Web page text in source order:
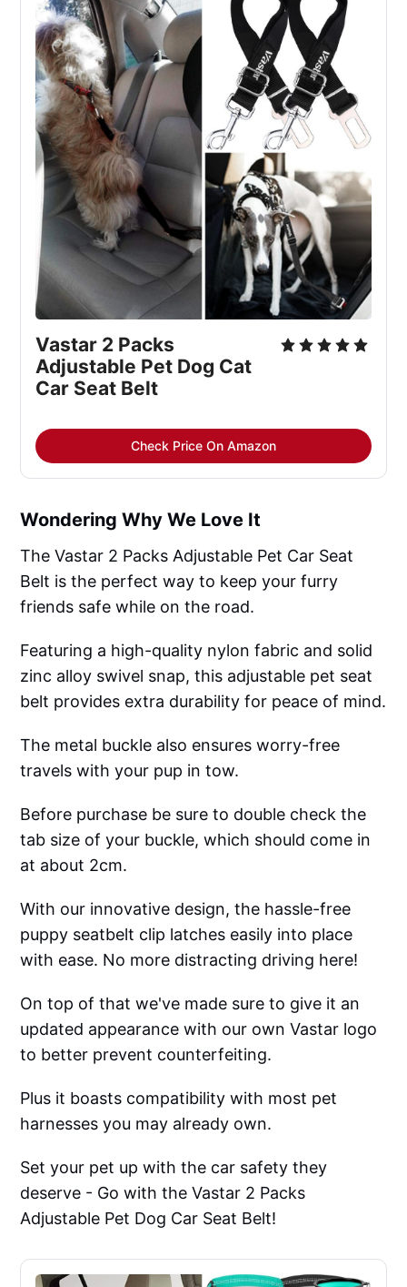
Vastar 2 Packs
Adjustable Pet Dog Cat
Car Seat Belt
Check Price On Amazon
Wondering Why We Love It
The Vastar 2 Packs Adjustable Pet Car Seat
Belt is the perfect way to keep your furry
friends safe while on the road.
Featuring a high-quality nylon fabric and solid
zinc alloy swivel snap, this adjustable pet seat
belt provides extra durability for peace of mind.
The metal buckle also ensures worry-free
travels with your pup in tow.
Before purchase be sure to double check the
tab size of your buckle, which should come in
at about 2cm.
With our innovative design, the hassle-free
puppy seatbelt clip latches easily into place
with ease. No more distracting driving here!
On top of that we've made sure to give it an
updated appearance with our own Vastar logo
to better prevent counterfeiting.
Plus it boasts compatibility with most pet
harnesses you may already own.
Set your pet up with the car safety they
deserve - Go with the Vastar 2 Packs
Adjustable Pet Dog Car Seat Belt!